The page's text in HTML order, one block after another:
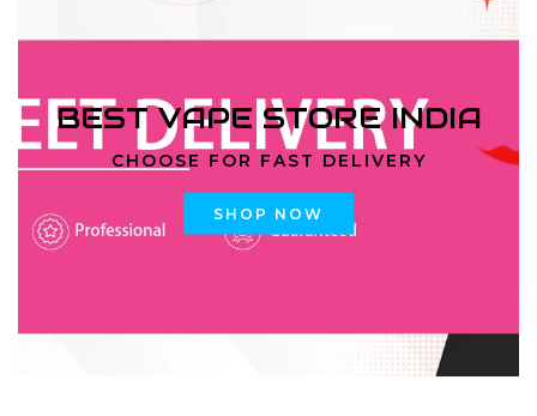
BEST VAPE STORE INDIA
CHOOSE FOR FAST DELIVERY
SHOP NOW